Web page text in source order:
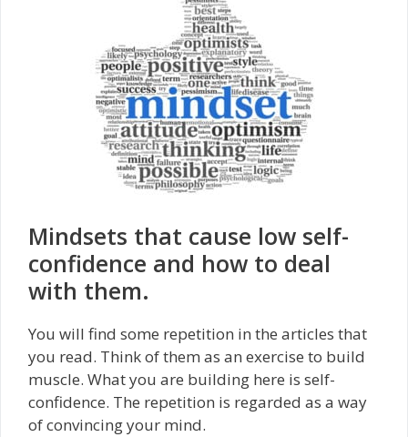
Mindsets that cause low self-
confidence and how to deal
with them.
You will find some repetition in the articles that
you read. Think of them as an exercise to build
muscle. What you are building here is self-
confidence. The repetition is regarded as a way
of convincing your mind.